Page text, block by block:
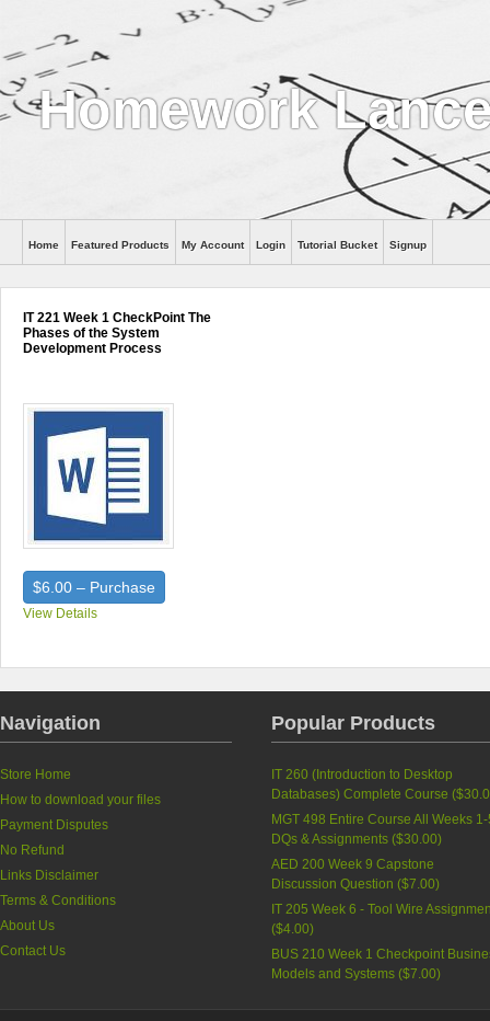
Homework
Help
Home Featured Products My Account Login Tutorial Bucket Signup
IT 221 Week 1 CheckPoint The
Phases of the System
Development Process
$6.00 – Purchase
View Details
Navigation
Store Home
How to download your files
Payment Disputes
No Refund
Links Disclaimer
Terms & Conditions
About Us
Contact Us
Popular Products
IT 260 (Introduction to Desktop
Databases) Complete Course (
MGT 498 Entire Course All Weeks
DQs & Assignments ($30.00)
AED 200 Week 9 Capstone
Discussion Question ($7.00)
IT 205 Week 6 - Tool Wire
($4.00)
BUS 210 Week 1 Checkpoint
Models and Systems ($7.00)